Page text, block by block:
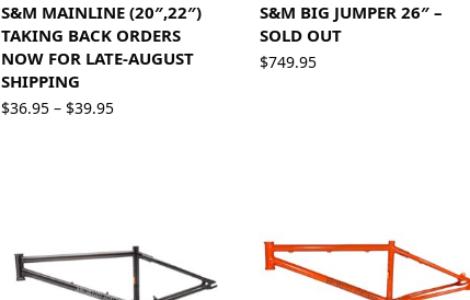
S&M MAINLINE (20″,22″)
TAKING BACK ORDERS
NOW FOR LATE-AUGUST
SHIPPING
$36.95 – $39.95Price
S&M BIG JUMPER 26″ –
SOLD OUT
$749.95